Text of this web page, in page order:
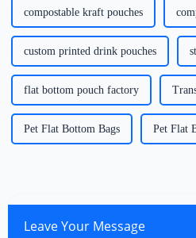
compostable kraft pouches
custom printed drink pouches
flat bottom pouch factory
Pet Flat Bottom Bags Pet Flat
Leave Your Message